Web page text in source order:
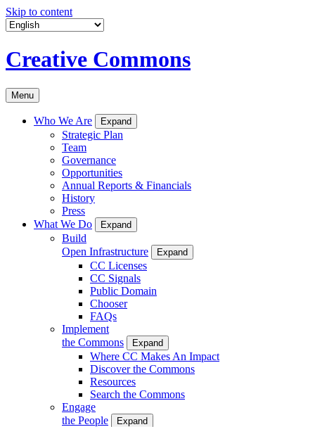
Skip to content
Creative Commons
Menu
Who We Are Expand
Strategic Plan
Team
Governance
Opportunities
Annual Reports & Financials
History
Press
What We Do
Expand
Build
Open Infrastructure
Expand
CC Licenses
CC Signals
Public Domain
Chooser
FAQs
Implement
the Commons
Expand
Where CC Makes An Impact
Discover the Commons
Resources
Search the Commons
Engage
the People
Expand